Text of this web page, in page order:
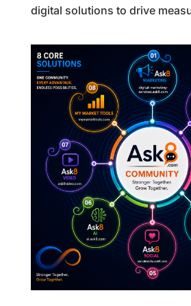
digital solutions to drive